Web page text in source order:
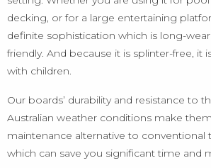
decking, or for a large entertaining
definite sophistication which is long-
friendly. And because it is splinter-free, it
with children.
Our boards’ durability and resistance to
Australian weather conditions make
maintenance alternative to conventional
which can save you significant time and